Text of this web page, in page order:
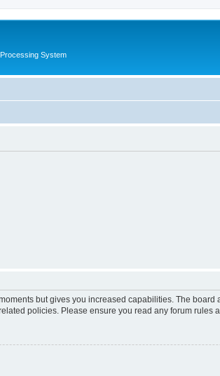
System
but gives you increased capabilities. The
policies. Please ensure you read any forum rules